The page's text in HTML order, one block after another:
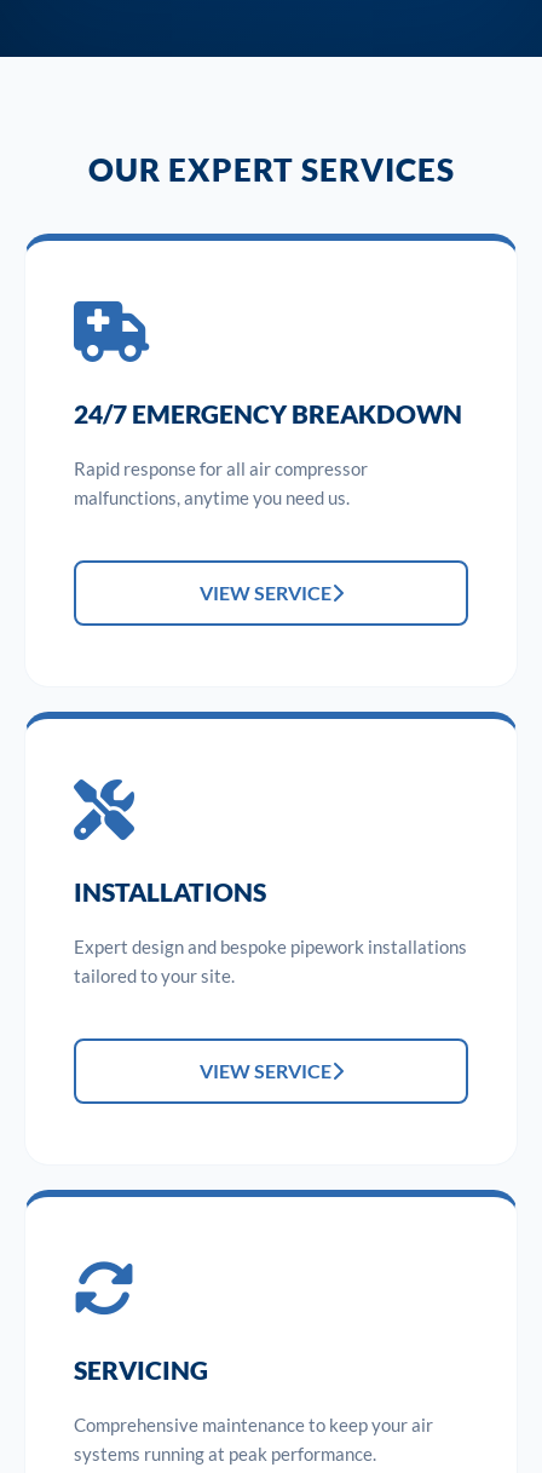
OUR EXPERT SERVICES
24/7 EMERGENCY BREAKDOWN
Rapid response for all air compressor
malfunctions, anytime you need us.
VIEW SERVICE
INSTALLATIONS
Expert design and bespoke pipework installations
tailored to your site.
VIEW SERVICE
SERVICING
Comprehensive maintenance to keep your air
systems running at peak performance.